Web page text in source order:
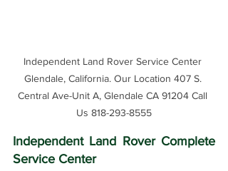
Independent Land Rover Service Center
Glendale, California. Our Location 407 S.
Central Ave-Unit A, Glendale CA 91204 Call
Us 818-293-8555
Independent Land Rover Complete
Service Center